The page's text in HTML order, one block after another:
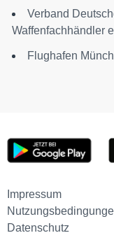
Verband
Waffenfachhändler
Flughafen
Impressum
Datenschutz